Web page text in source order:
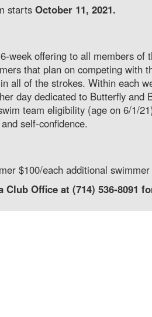
starts October 11, 2021.
week offering to all members of
that plan on competing with
all of the strokes. Within each
day dedicated to Butterfly
team eligibility (age on 6/1/
self-confidence.
$100/each additional
Club Office at (714) 536-8091